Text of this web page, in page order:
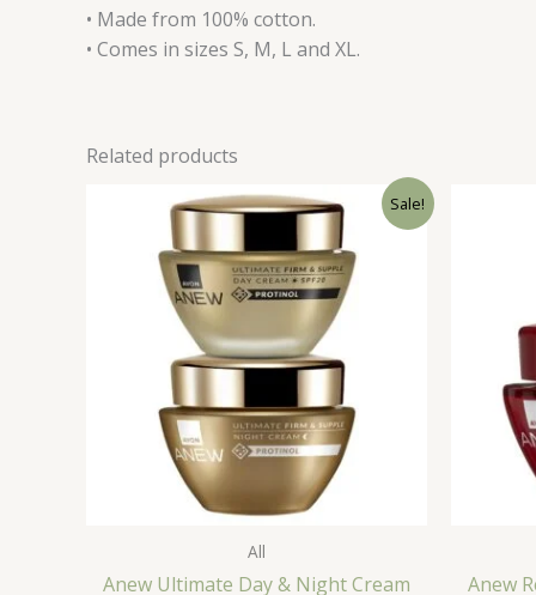
• Made from 100% cotton.
• Comes in sizes S, M, L and XL.
Related products
Sale!
All
Anew Ultimate Day & Night Cream
Anew